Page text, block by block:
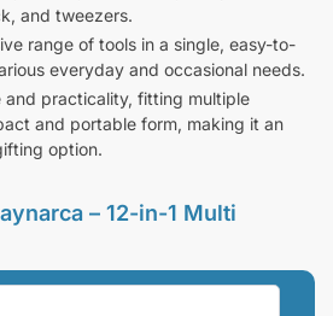
and tweezers.
range of tools in a single, easy-to-
everyday and occasional needs.
and practicality, fitting multiple
and portable form, making it an
option.
– 12-in-1 Multi